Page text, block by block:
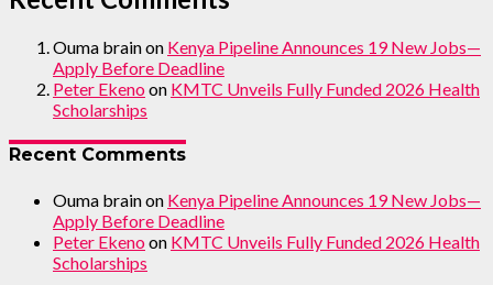
Ouma brainon Kenya Pipeline Announces 19 New Jobs—
Apply Before Deadline
Peter Ekenoon KMTC Unveils Fully Funded 2026 Health
Scholarships
Recent Comments
Ouma brainon Kenya Pipeline Announces 19 New Jobs—
Apply Before Deadline
Peter Ekenoon KMTC Unveils Fully Funded 2026 Health
Scholarships